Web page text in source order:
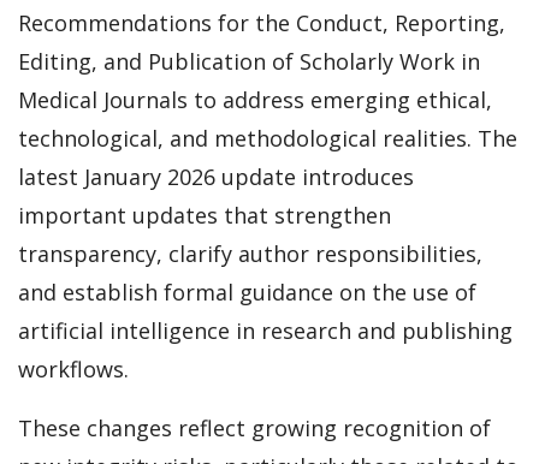
Recommendations for the Conduct, Reporting,
Editing, and Publication of Scholarly Work in
Medical Journals to address emerging ethical,
technological, and methodological realities. The
latest January 2026 update introduces
important updates that strengthen
transparency, clarify author responsibilities,
and establish formal guidance on the use of
artificial intelligence in research and publishing
workflows.
These changes reflect growing recognition of